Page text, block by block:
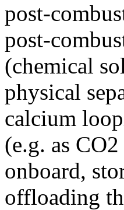
post-
post-
(chemical
physical
calcium
(e.g. as
onboard,
offloading